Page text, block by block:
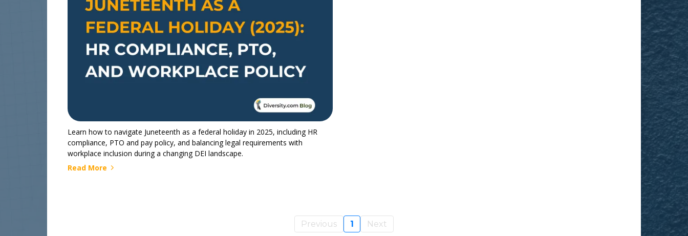
Learn how to navigate Juneteenth as a federal holiday in 2025, including HR
compliance, PTO and pay policy, and balancing legal requirements with
workplace inclusion during a changing DEI landscape.
Read More
Previous 1 Next